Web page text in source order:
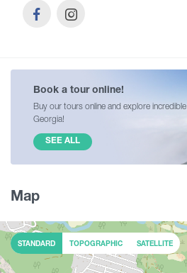
Book a tour online!
Buy our tours online and explore incredible
Georgia!
SEE ALL
Map
STANDARD TOPOGRAPHIC SATELLITE